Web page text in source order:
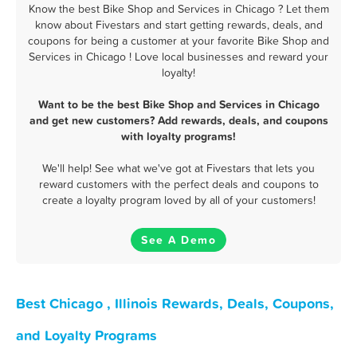
Know the best Bike Shop and Services in Chicago ? Let them
know about Fivestars and start getting rewards, deals, and
coupons for being a customer at your favorite Bike Shop and
Services in Chicago ! Love local businesses and reward your
loyalty!
Want to be the best Bike Shop and Services in Chicago
and get new customers? Add rewards, deals, and coupons
with loyalty programs!
We'll help! See what we've got at Fivestars that lets you
reward customers with the perfect deals and coupons to
create a loyalty program loved by all of your customers!
See A Demo
Best Chicago , Illinois Rewards, Deals, Coupons,
and Loyalty Programs